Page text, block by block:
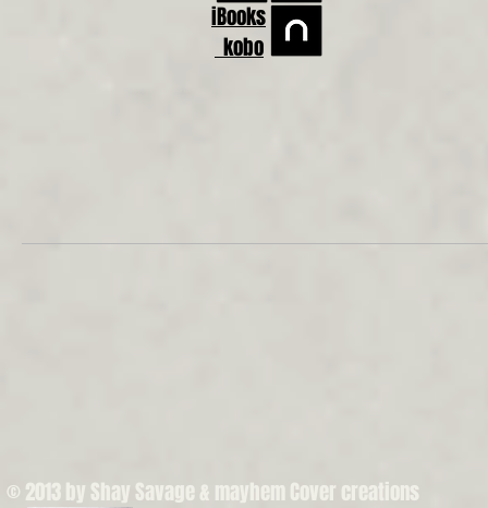
kobo
iBooks
© 2013 by Shay Savage & mayhem Cover creations